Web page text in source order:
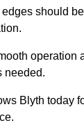
should
operation
needed.
Blyth today